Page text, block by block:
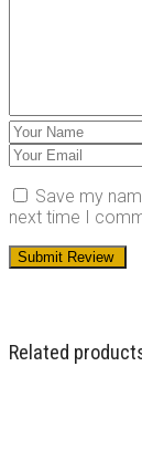
Save my
next time I
Related